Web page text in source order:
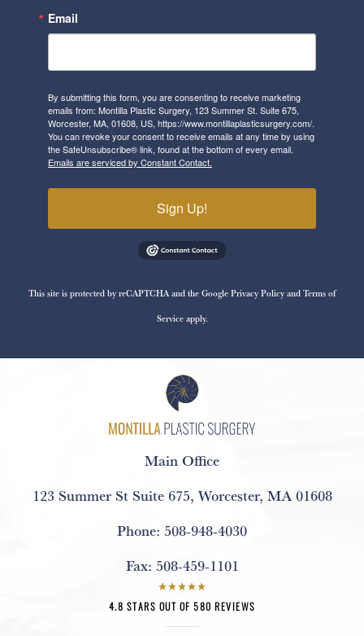
Email
By submitting this form, you are consenting to receive marketing
emails from: Montilla Plastic Surgery, 123 Summer St. Suite 675,
Worcester, MA, 01608, US, https://www.montillaplasticsurgery.com/.
You can revoke your consent to receive emails at any time by using
the SafeUnsubscribe® link, found at the bottom of every email.
Emails are serviced by Constant Contact.
Sign Up!
This site is protected by reCAPTCHA and the GooglePrivacy PolicyandTerms of
Serviceapply.
Main Office
123 Summer St Suite 675, Worcester, MA 01608
Phone: 508-948-4030
Fax: 508-459-1101
4.8 STARS OUT OF 580 REVIEWS